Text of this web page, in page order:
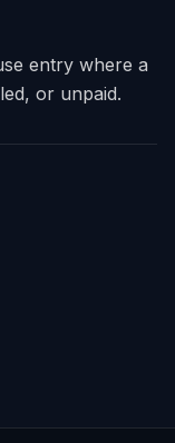
entry where a
or unpaid.